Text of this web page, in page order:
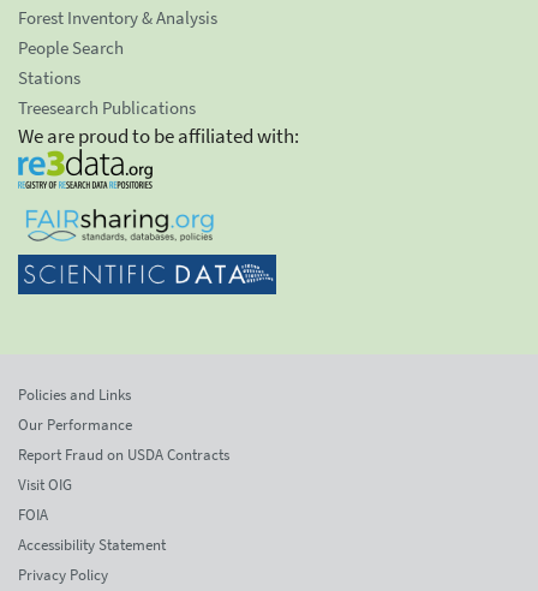
Forest Inventory & Analysis
People Search
Stations
Treesearch Publications
We are proud to be affiliated with:
Policies and Links
Our Performance
Report Fraud on USDA Contracts
Visit OIG
FOIA
Accessibility Statement
Privacy Policy